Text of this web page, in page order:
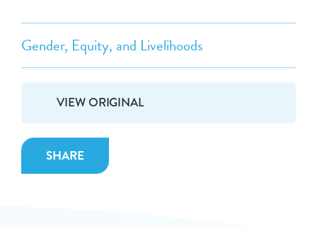
Gender, Equity, and Livelihoods
VIEW ORIGINAL
SHARE